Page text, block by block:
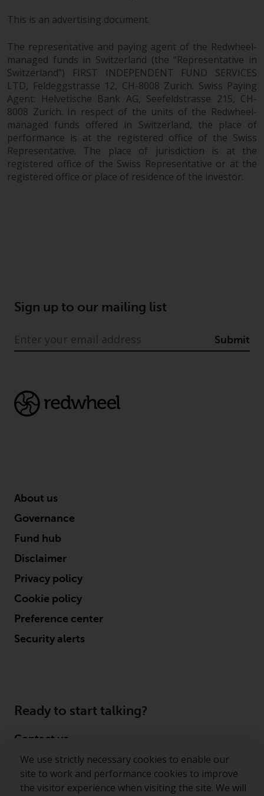
We use strictly necessary cookies to enable our
site to work and performance cookies to improve
the visitor experience when visiting the site. We will
This is an advertising document.
The representative and paying agent of the Redwheel-
managed funds in Switzerland (the “Representative in
Switzerland”) FIRST INDEPENDENT FUND SERVICES
LTD, Feldeggstrasse 12, CH-8008 Zurich. Swiss Paying
Agent: Helvetische Bank AG, Seefeldstrasse 215, CH-
8008 Zurich. In respect of the units of the Redwheel-
managed funds offered in Switzerland, the place of
performance is at the registered office of the Swiss
Representative. The place of jurisdiction is at the
registered office of the Swiss Representative or at the
registered office or place of residence of the investor.
Sign up to our mailing list
Submit
About us
Governance
Fund hub
Disclaimer
Privacy policy
Cookie policy
Preference center
Security alerts
Ready to start talking?
Contact us
Follow us
Redwheel ® and Ecofin ® are registered trademarks